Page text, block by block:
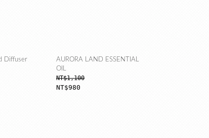
Diffuser
AURORA LAND ESSENTIAL
OIL
NT$1,100
NT$980